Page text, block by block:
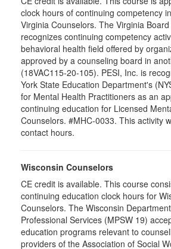
clock hours of continuing competency
Virginia Counselors. The Virginia
recognizes continuing competency
behavioral health field offered by
approved by a counseling board in
(18VAC115-20-105). PESI, Inc. is
York State Education Department's
for Mental Health Practitioners as an
continuing education for Licensed
Counselors. #MHC-0033. This activity
contact hours.
Wisconsin Counselors
CE credit is available. This course
continuing education clock hours for
Counselors. The Wisconsin
Professional Services (MPSW 19)
education programs relevant to
providers of the Association of Social